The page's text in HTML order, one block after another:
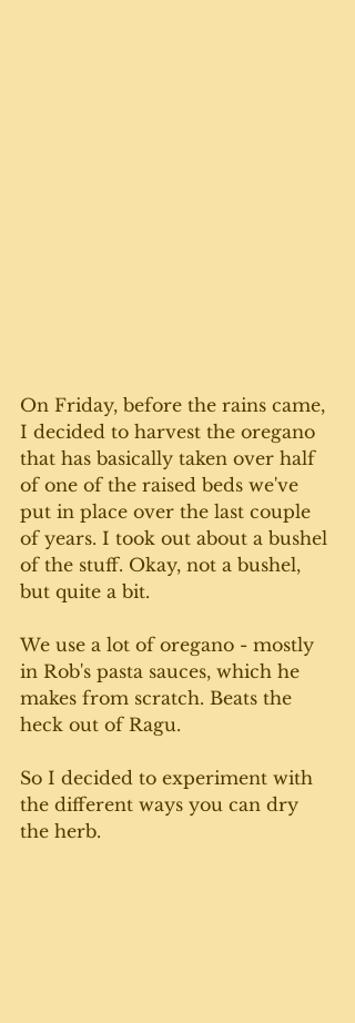
On Friday, before the rains came,
I decided to harvest the oregano
that has basically taken over half
of one of the raised beds we've
put in place over the last couple
of years. I took out about a bushel
of the stuff. Okay, not a bushel,
but quite a bit.
We use a lot of oregano - mostly
in Rob's pasta sauces, which he
makes from scratch. Beats the
heck out of Ragu.
So I decided to experiment with
the different ways you can dry
the herb.